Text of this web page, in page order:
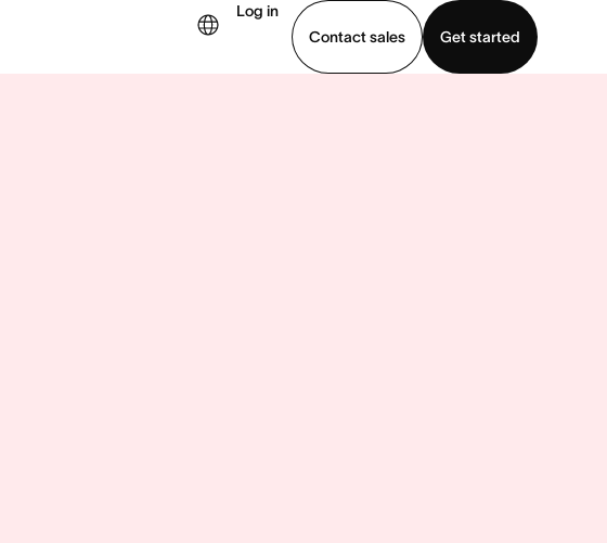
Log in
Contact sales
Get started